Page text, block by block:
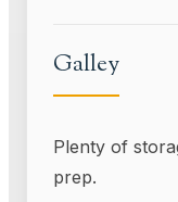
Galley
Plenty of
prep.